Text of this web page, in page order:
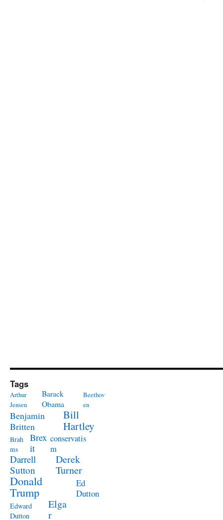
Tags
Arthur
Jensen
Barack
Obama
Beethov
en
Benjamin
Britten
Bill
Hartley
Brah
ms
Brex
it
conservatis
m
Darrell
Sutton
Derek
Turner
Donald
Trump
Ed
Dutton
Edward
Dutton
Elga
r